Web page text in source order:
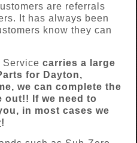
are referrals
It has always been
know they can
Service carries a large
for Dayton,
we can complete the
out!! If we need to
in most cases we
!